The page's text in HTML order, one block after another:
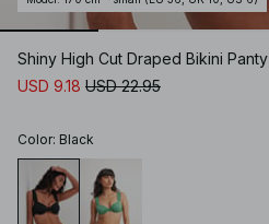
Shiny High Cut Draped Bikini Panty
USD 9.18 USD 22.95
Color: Black